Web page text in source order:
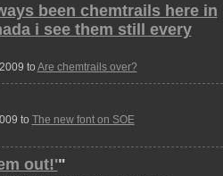
been chemtrails here in
i see them still every
to Are chemtrails over?
to The new font on SOE
out!'"